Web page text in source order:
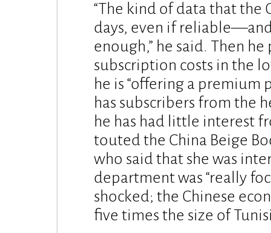
“The kind of data that the
days, even if
enough,” he said. Then
subscription costs in the
he is “offering a premium
has subscribers from the
he has had little interest
touted the China Beige
who said that she was
department was “really
shocked; the Chinese
five times the size of